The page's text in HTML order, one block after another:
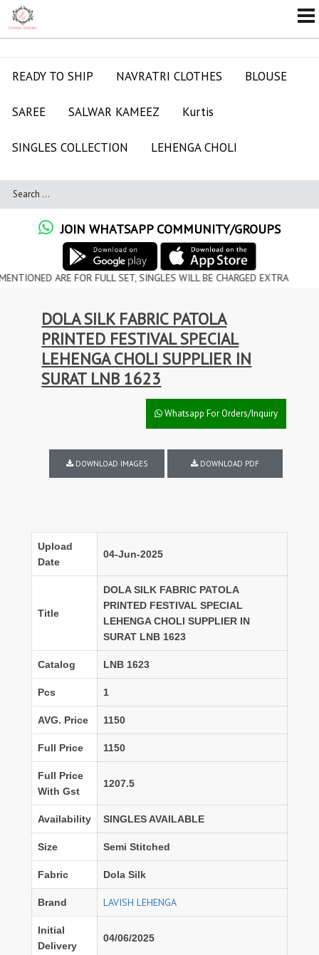
READY TO SHIP NAVRATRI CLOTHES BLOUSE
SAREE SALWAR KAMEEZ Kurtis
SINGLES COLLECTION LEHENGA CHOLI
JOIN WHATSAPP COMMUNITY/GROUPS
ARE FOR FULL SET, SINGLES WILL BE CHARGED EXTRA
DOLA SILK FABRIC PATOLA
PRINTED FESTIVAL SPECIAL
LEHENGA CHOLI SUPPLIER IN
SURAT LNB 1623
Whatsapp For Orders/Inquiry
DOWNLOAD IMAGES DOWNLOAD PDF
Upload
Date
04-Jun-2025
Title
DOLA SILK FABRIC PATOLA
PRINTED FESTIVAL SPECIAL
LEHENGA CHOLI SUPPLIER IN
SURAT LNB 1623
Catalog LNB 1623
Pcs 1
AVG. Price 1150
Full Price 1150
Full Price
With Gst
1207.5
Availability SINGLES AVAILABLE
Size Semi Stitched
Fabric Dola Silk
Brand LAVISH LEHENGA
Initial
Delivery
04/06/2025